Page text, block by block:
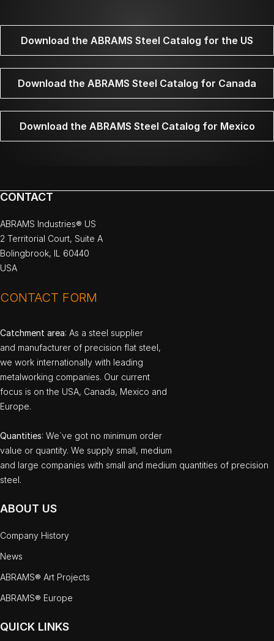
Download the ABRAMS Steel Catalog for the US
Download the ABRAMS Steel Catalog for Canada
Download the ABRAMS Steel Catalog for Mexico
CONTACT
ABRAMS Industries® US
2 Territorial Court, Suite A
Bolingbrook, IL 60440
USA
CONTACT FORM
Catchment area: As a steel supplier
and manufacturer of precision flat steel,
we work internationally with leading
metalworking companies. Our current
focus is on the USA, Canada, Mexico and
Europe.
Quantities: We`ve got no minimum order
value or quantity. We supply small, medium
and large companies with small and medium quantities of precision
steel.
ABOUT US
Company History
News
ABRAMS® Art Projects
ABRAMS® Europe
QUICK LINKS